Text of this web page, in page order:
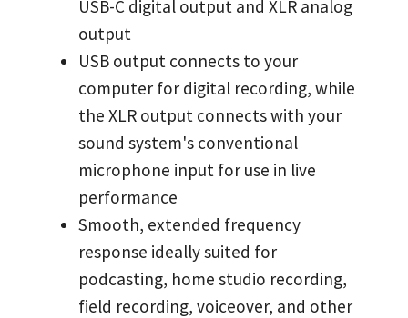
USB-C digital output and XLR analog
output
USB output connects to your
computer for digital recording, while
the XLR output connects with your
sound system's conventional
microphone input for use in live
performance
Smooth, extended frequency
response ideally suited for
podcasting, home studio recording,
field recording, voiceover, and other